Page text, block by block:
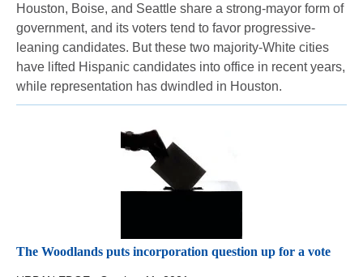
Houston, Boise, and Seattle share a strong-mayor form of
government, and its voters tend to favor progressive-
leaning candidates. But these two majority-White cities
have lifted Hispanic candidates into office in recent years,
while representation has dwindled in Houston.
The Woodlands puts incorporation question up for a vote